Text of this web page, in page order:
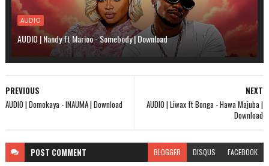
AUDIO
AUDIO | Nandy ft Marioo - Somebody | Download
NEXT
AUDIO | Liwax ft Bonga - Hawa Majuba |
Download
PREVIOUS
AUDIO | Domokaya - INAUMA | Download
POST COMMENT BLOGGER DISQUS FACEBOOK